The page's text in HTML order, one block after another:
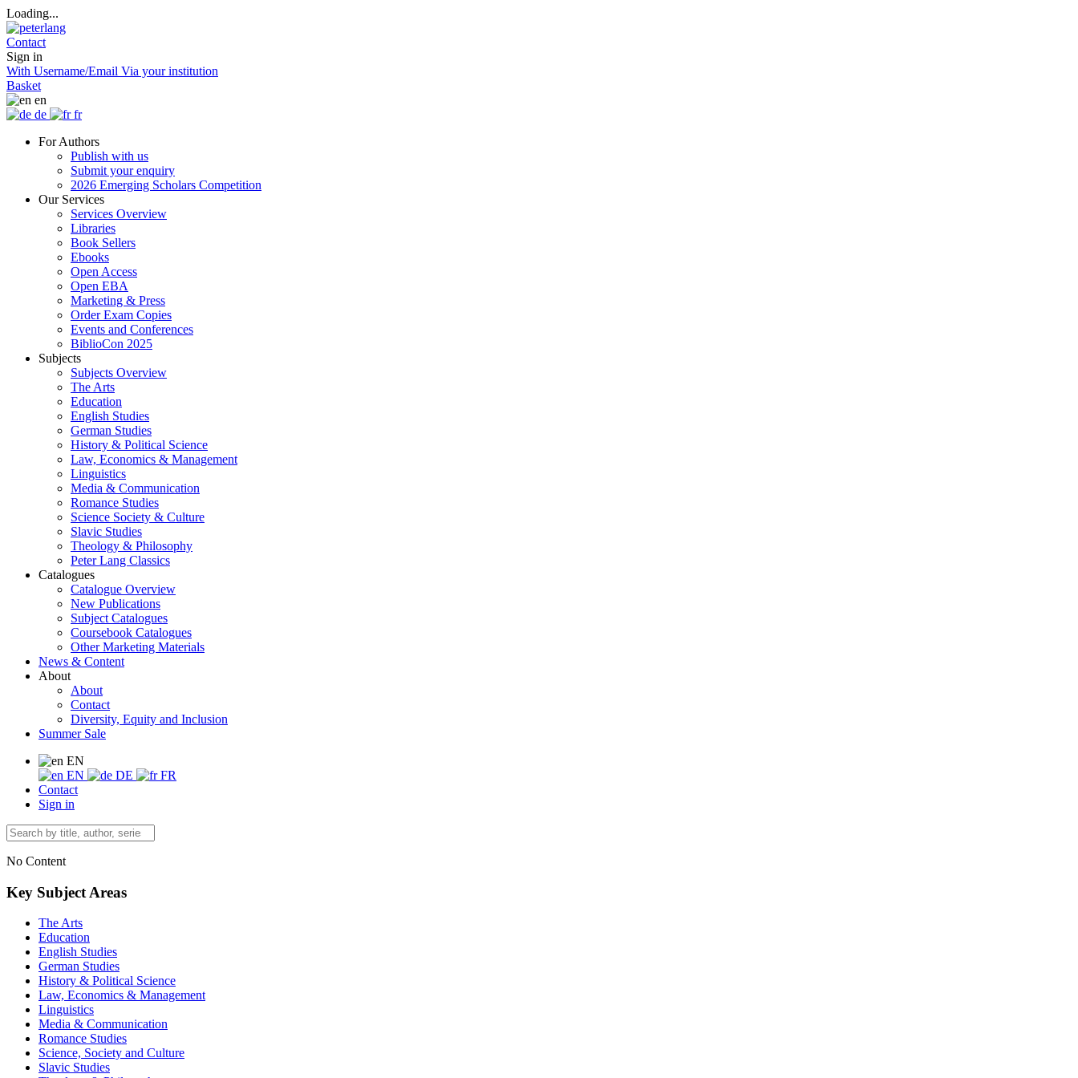
Loading...
Contact
Sign in
With Username/Email Via your institution
Basket
en
de
fr
For Authors
Publish with us
Submit your enquiry
2026 Emerging Scholars Competition
Our Services
Services Overview
Libraries
Book Sellers
Ebooks
Open Access
Open EBA
Marketing & Press
Order Exam Copies
Events and Conferences
BiblioCon 2025
Subjects
Subjects Overview
The Arts
Education
English Studies
German Studies
History & Political Science
Law, Economics & Management
Linguistics
Media & Communication
Romance Studies
Science Society & Culture
Slavic Studies
Theology & Philosophy
Peter Lang Classics
Catalogues
Catalogue Overview
New Publications
Subject Catalogues
Coursebook Catalogues
Other Marketing Materials
News & Content
About
About
Contact
Diversity, Equity and Inclusion
Summer Sale
EN
EN
DE
FR
Contact
Sign in
No Content
Key Subject Areas
The Arts
Education
English Studies
German Studies
History & Political Science
Law, Economics & Management
Linguistics
Media & Communication
Romance Studies
Science, Society and Culture
Slavic Studies